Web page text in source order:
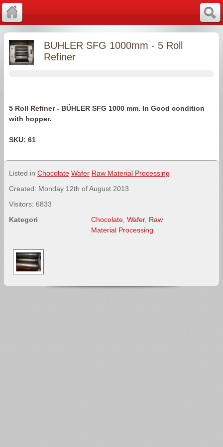
BUHLER SFG 1000mm - 5 Roll
Refiner
5 Roll Refiner - BÜHLER SFG 1000 mm. In Good condition
with hopper.
SKU: 61
Listed in Chocolate Wafer Raw Material Processing
Created: Monday 12th of August 2013
Visitors: 6833
Kategori
Chocolate, Wafer, Raw
Material Processing